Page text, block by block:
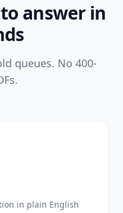
answer in
queues. No 400-
in plain English